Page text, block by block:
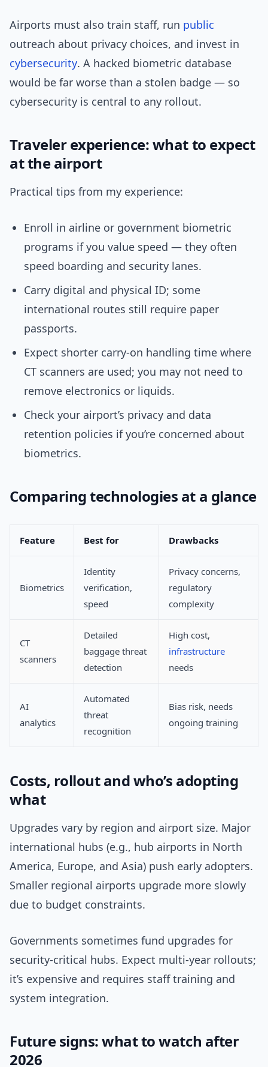
Airports must also train staff, run public
outreach about privacy choices, and invest in
cybersecurity. A hacked biometric database
would be far worse than a stolen badge — so
cybersecurity is central to any rollout.
Traveler experience: what to expect
at the airport
Practical tips from my experience:
Enroll in airline or government biometric
programs if you value speed — they often
speed boarding and security lanes.
Carry digital and physical ID; some
international routes still require paper
passports.
Expect shorter carry-on handling time where
CT scanners are used; you may not need to
remove electronics or liquids.
Check your airport’s privacy and data
retention policies if you’re concerned about
biometrics.
Comparing technologies at a glance
Feature Best for Drawbacks
Biometrics
Identity
verification,
speed
Privacy concerns,
regulatory
complexity
CT
scanners
Detailed
baggage threat
detection
High cost,
infrastructure
needs
AI
analytics
Automated
threat
recognition
Bias risk, needs
ongoing training
Costs, rollout and who’s adopting
what
Upgrades vary by region and airport size. Major
international hubs (e.g., hub airports in North
America, Europe, and Asia) push early adopters.
Smaller regional airports upgrade more slowly
due to budget constraints.
Governments sometimes fund upgrades for
security-critical hubs. Expect multi-year rollouts;
it’s expensive and requires staff training and
system integration.
Future signs: what to watch after
2026